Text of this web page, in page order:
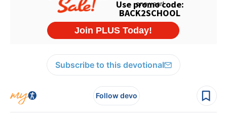
Subscribe to this devotional
Follow devo